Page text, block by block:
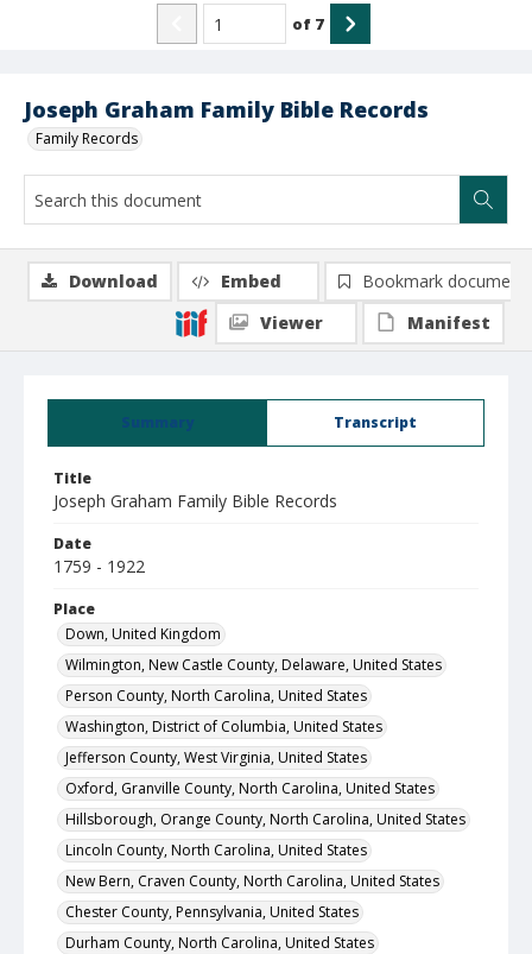
Joseph Graham Family Bible Records
Family Records
of 7
Summary Transcript
Title
Joseph Graham Family Bible Records
Date
1759 - 1922
Place
Down, United Kingdom
Wilmington, New Castle County, Delaware, United States
Person County, North Carolina, United States
Washington, District of Columbia, United States
Jefferson County, West Virginia, United States
Oxford, Granville County, North Carolina, United States
Hillsborough, Orange County, North Carolina, United States
Lincoln County, North Carolina, United States
New Bern, Craven County, North Carolina, United States
Chester County, Pennsylvania, United States
Durham County, North Carolina, United States
Download Embed
Bookmark document
Viewer
Manifest